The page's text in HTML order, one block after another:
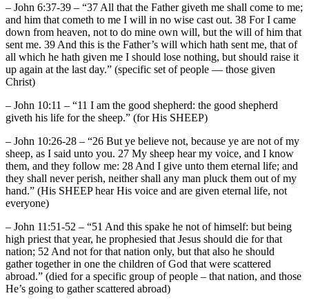
– John 6:37-39 – “37 All that the Father giveth me shall come to me;
and him that cometh to me I will in no wise cast out. 38 For I came
down from heaven, not to do mine own will, but the will of him that
sent me. 39 And this is the Father’s will which hath sent me, that of
all which he hath given me I should lose nothing, but should raise it
up again at the last day.” (specific set of people — those given
Christ)
– John 10:11 – “11 I am the good shepherd: the good shepherd
giveth his life for the sheep.” (for His SHEEP)
– John 10:26-28 – “26 But ye believe not, because ye are not of my
sheep, as I said unto you. 27 My sheep hear my voice, and I know
them, and they follow me: 28 And I give unto them eternal life; and
they shall never perish, neither shall any man pluck them out of my
hand.” (His SHEEP hear His voice and are given eternal life, not
everyone)
– John 11:51-52 – “51 And this spake he not of himself: but being
high priest that year, he prophesied that Jesus should die for that
nation; 52 And not for that nation only, but that also he should
gather together in one the children of God that were scattered
abroad.” (died for a specific group of people – that nation, and those
He’s going to gather scattered abroad)